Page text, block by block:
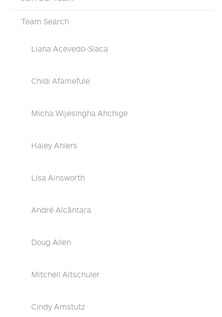
Team Search
Liana Acevedo-Siaca
Chidi Afamefule
Micha Wijesingha Ahchige
Haley Ahlers
Lisa Ainsworth
André Alcântara
Doug Allen
Mitchell Altschuler
Cindy Amstutz